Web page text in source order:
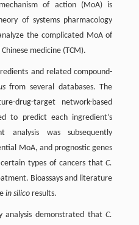
of action (MoA) is
of systems pharmacology
the complicated MoA of
medicine (TCM).
and related compound-
from several databases. The
drug-target network-based
to predict each ingredient’s
analysis was subsequently
MoA, and prognostic genes
types of cancers thatC.
Bioassays and literature
in silicoresults.
analysis demonstrated thatC.